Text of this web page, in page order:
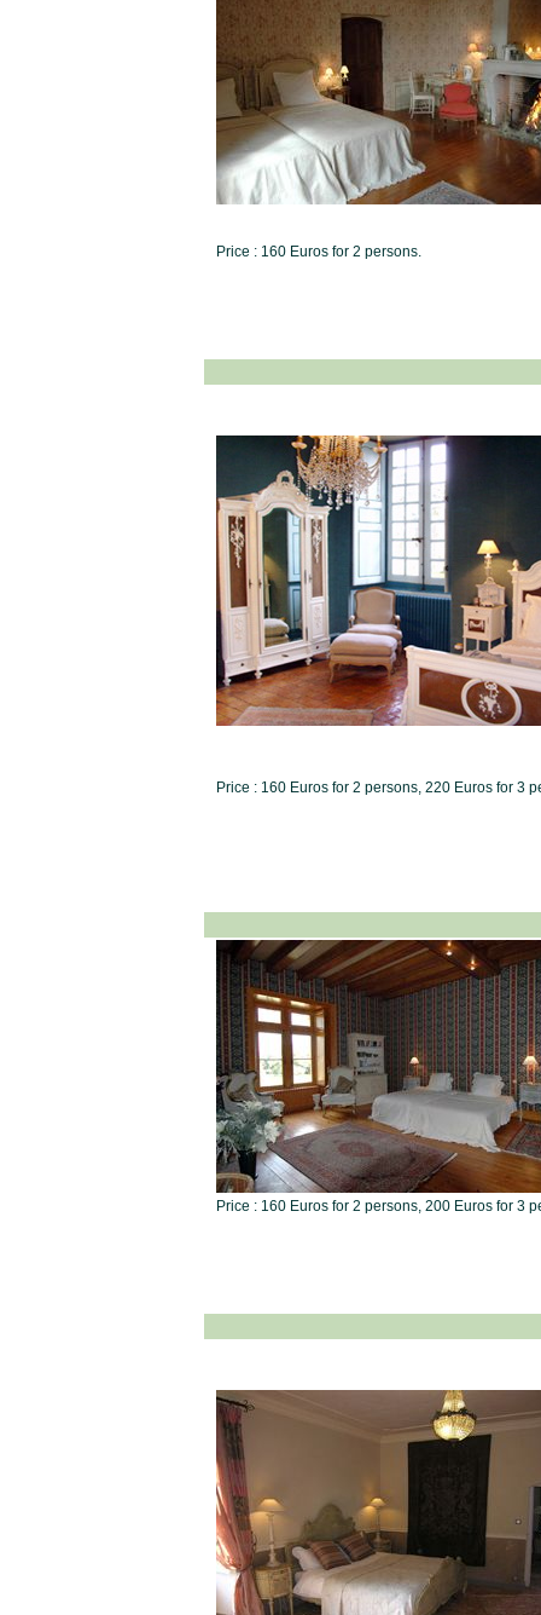
Price : 160 Euros for 2 persons.
Price : 160 Euros for 2 persons, 220 Euros for 3
Price : 160 Euros for 2 persons, 200 Euros for 3